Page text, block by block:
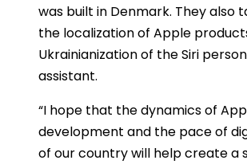
was built in Denmark. They also
the localization of Apple
Ukrainianization of the Siri
assistant.
“I hope that the dynamics of
development and the pace of
of our country will help create a